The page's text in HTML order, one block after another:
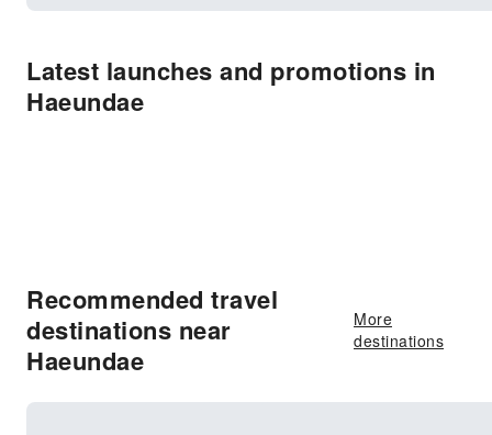
Latest launches and promotions in
Haeundae
Recommended travel
destinations near
Haeundae
More
destinations